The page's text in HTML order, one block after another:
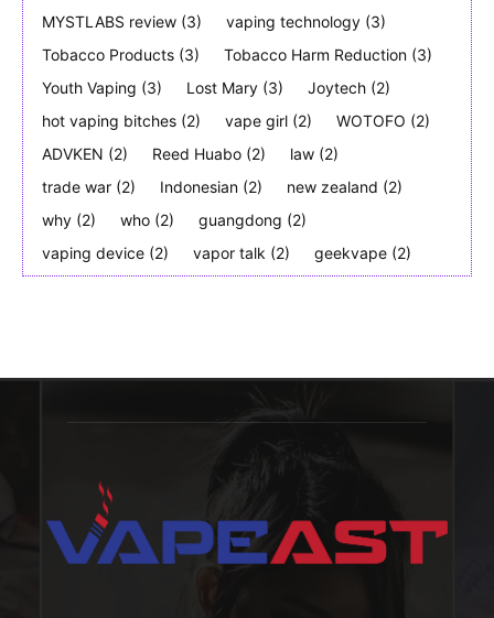
MYSTLABS review (3) vaping technology (3)
Tobacco Products (3) Tobacco Harm Reduction (3)
Youth Vaping (3) Lost Mary (3) Joytech (2)
hot vaping bitches (2) vape girl (2) WOTOFO (2)
ADVKEN (2) Reed Huabo (2) law (2)
trade war (2) Indonesian (2) new zealand (2)
why (2) who (2) guangdong (2)
vaping device (2) vapor talk (2) geekvape (2)